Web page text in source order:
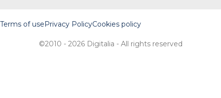
Terms of usePrivacy PolicyCookies policy
©2010 - 2026 Digitalia - All rights reserved